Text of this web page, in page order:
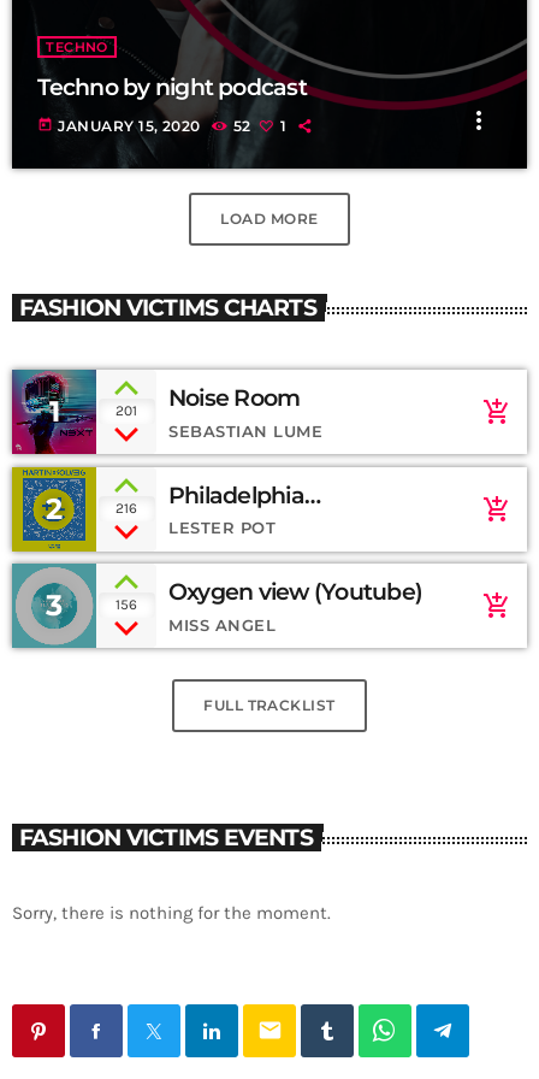
TECHNO
Techno by night podcast
today JANUARY 15, 2020 52 1 more_vert
LOAD MORE
FASHION VICTIMS CHARTS
1 201 Noise Room
SEBASTIAN LUME
add_shopping_cart
2 216
Philadelphia
(SoundCloud)
LESTER POT
add_shopping_cart
3 156 Oxygen view (Youtube)
MISS ANGEL
add_shopping_cart
FULL TRACKLIST
FASHION VICTIMS EVENTS
Sorry, there is nothing for the moment.
email